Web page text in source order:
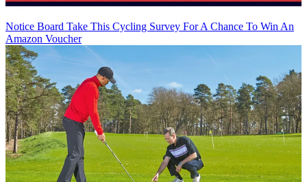
Notice Board Take This Cycling Survey For A Chance To Win An
Amazon Voucher